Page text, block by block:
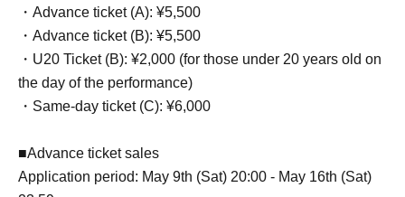
・Advance ticket (A): ¥5,500
・Advance ticket (B): ¥5,500
・U20 Ticket (B): ¥2,000 (for those under 20 years old on
the day of the performance)
・Same-day ticket (C): ¥6,000
■Advance ticket sales
Application period: May 9th (Sat) 20:00 - May 16th (Sat)